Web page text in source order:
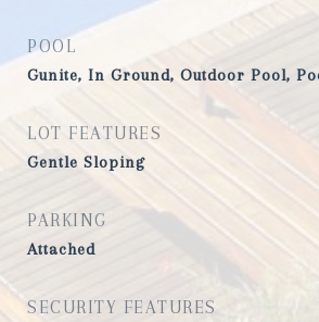
POOL
Gunite, In Ground, Outdoor Pool,
LOT FEATURES
Gentle Sloping
PARKING
Attached
SECURITY FEATURES